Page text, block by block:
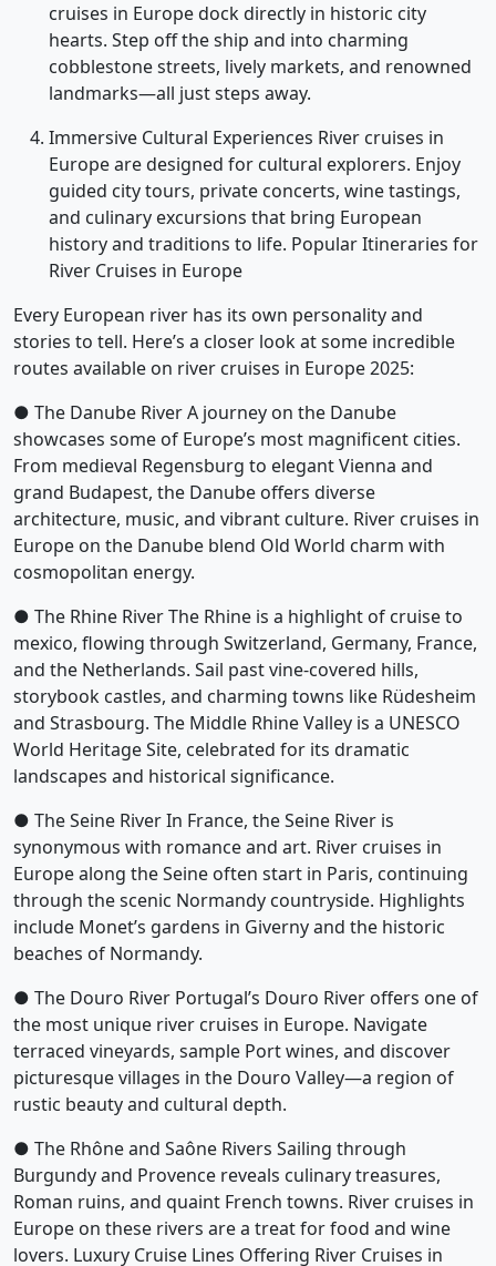
cruises in Europe dock directly in historic city
hearts. Step off the ship and into charming
cobblestone streets, lively markets, and renowned
landmarks—all just steps away.
Immersive Cultural Experiences River cruises in
Europe are designed for cultural explorers. Enjoy
guided city tours, private concerts, wine tastings,
and culinary excursions that bring European
history and traditions to life. Popular Itineraries for
River Cruises in Europe
Every European river has its own personality and
stories to tell. Here’s a closer look at some incredible
routes available on river cruises in Europe 2025:
● The Danube River A journey on the Danube
showcases some of Europe’s most magnificent cities.
From medieval Regensburg to elegant Vienna and
grand Budapest, the Danube offers diverse
architecture, music, and vibrant culture. River cruises in
Europe on the Danube blend Old World charm with
cosmopolitan energy.
● The Rhine River The Rhine is a highlight of cruise to
mexico, flowing through Switzerland, Germany, France,
and the Netherlands. Sail past vine-covered hills,
storybook castles, and charming towns like Rüdesheim
and Strasbourg. The Middle Rhine Valley is a UNESCO
World Heritage Site, celebrated for its dramatic
landscapes and historical significance.
● The Seine River In France, the Seine River is
synonymous with romance and art. River cruises in
Europe along the Seine often start in Paris, continuing
through the scenic Normandy countryside. Highlights
include Monet’s gardens in Giverny and the historic
beaches of Normandy.
● The Douro River Portugal’s Douro River offers one of
the most unique river cruises in Europe. Navigate
terraced vineyards, sample Port wines, and discover
picturesque villages in the Douro Valley—a region of
rustic beauty and cultural depth.
● The Rhône and Saône Rivers Sailing through
Burgundy and Provence reveals culinary treasures,
Roman ruins, and quaint French towns. River cruises in
Europe on these rivers are a treat for food and wine
lovers. Luxury Cruise Lines Offering River Cruises in